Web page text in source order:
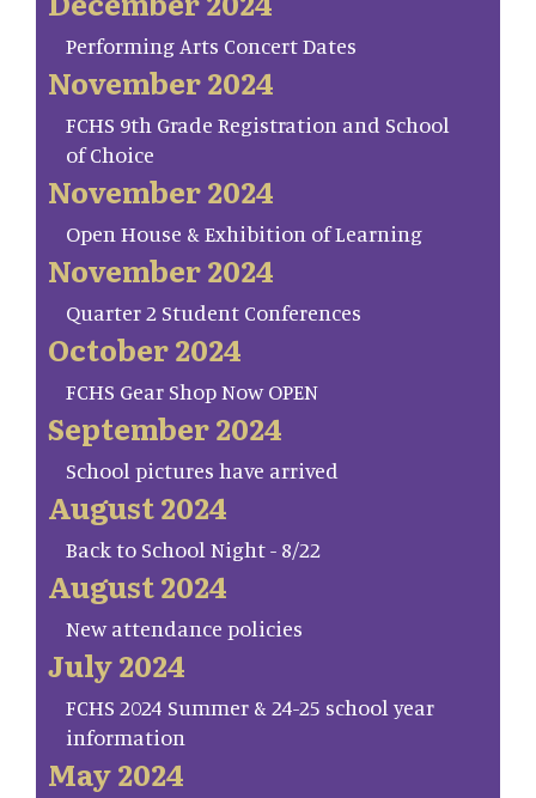
Performing Arts Concert Dates
November 2024
FCHS 9th Grade Registration and School
of Choice
November 2024
Open House & Exhibition of Learning
November 2024
Quarter 2 Student Conferences
October 2024
FCHS Gear Shop Now OPEN
September 2024
School pictures have arrived
August 2024
Back to School Night - 8/22
August 2024
New attendance policies
July 2024
FCHS 2024 Summer & 24-25 school year
information
May 2024